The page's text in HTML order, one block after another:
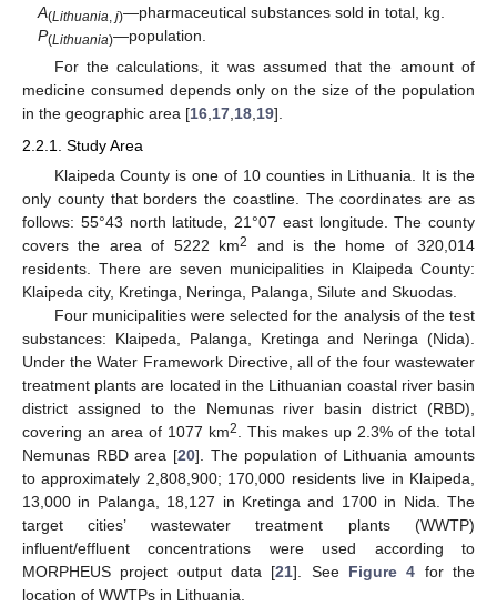
A(Lithuania,j)—pharmaceutical substances sold in total, kg.
P(Lithuania)—population.
For the calculations, it was assumed that the amount of
medicine consumed depends only on the size of the population
in the geographic area [16,17,18,19].
2.2.1. Study Area
Klaipeda County is one of 10 counties in Lithuania. It is the
only county that borders the coastline. The coordinates are as
follows: 55°43 north latitude, 21°07 east longitude. The county
covers the area of 5222 km2
and is the home of 320,014
residents. There are seven municipalities in Klaipeda County:
Klaipeda city, Kretinga, Neringa, Palanga, Silute and Skuodas.
Four municipalities were selected for the analysis of the test
substances: Klaipeda, Palanga, Kretinga and Neringa (Nida).
Under the Water Framework Directive, all of the four wastewater
treatment plants are located in the Lithuanian coastal river basin
district assigned to the Nemunas river basin district (RBD),
covering an area of 1077 km2
. This makes up 2.3% of the total
Nemunas RBD area [20]. The population of Lithuania amounts
to approximately 2,808,900; 170,000 residents live in Klaipeda,
13,000 in Palanga, 18,127 in Kretinga and 1700 in Nida. The
target cities’ wastewater treatment plants (WWTP)
influent/effluent concentrations were used according to
MORPHEUS project output data [21]. See Figure 4 for the
location of WWTPs in Lithuania.